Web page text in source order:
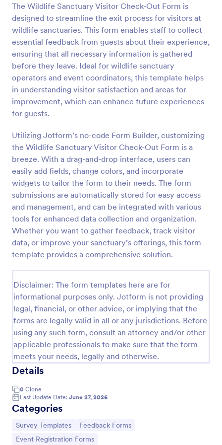
The Wildlife Sanctuary Visitor Check-Out Form is
designed to streamline the exit process for visitors at
wildlife sanctuaries. This form enables staff to collect
essential feedback from guests about their experience,
ensuring that all necessary information is gathered
before they leave. Ideal for wildlife sanctuary
operators and event coordinators, this template helps
in understanding visitor satisfaction and areas for
improvement, which can enhance future experiences
for guests.
Utilizing Jotform’s no-code Form Builder, customizing
the Wildlife Sanctuary Visitor Check-Out Form is a
breeze. With a drag-and-drop interface, users can
easily add fields, change colors, and incorporate
widgets to tailor the form to their needs. The form
submissions are automatically stored for easy access
and management, and can be integrated with various
tools for enhanced data collection and organization.
Whether you want to gather feedback, track visitor
data, or improve your sanctuary’s offerings, this form
template provides a comprehensive solution.
Disclaimer: The form templates here are for
informational purposes only. Jotform is not providing
legal, financial, or other advice, or implying that the
forms are legally valid in all or any jurisdictions. Before
using any such form, consult an attorney and/or other
applicable professionals to make sure that the form
meets your needs, legally and otherwise.
Details
0 Clone
Last Update Date: June 27, 2026
Categories
Go to Category:
Survey Templates Go to Category:
Feedback Forms
Go to Category:
Event Registration Forms
Preview
Feedback Form
A Feedback Form is a form template designed to
from individuals or stakeholders regarding a
particular product, service, event, experience, or
process.
Go to Category:
Business Forms
Use Template
Preview